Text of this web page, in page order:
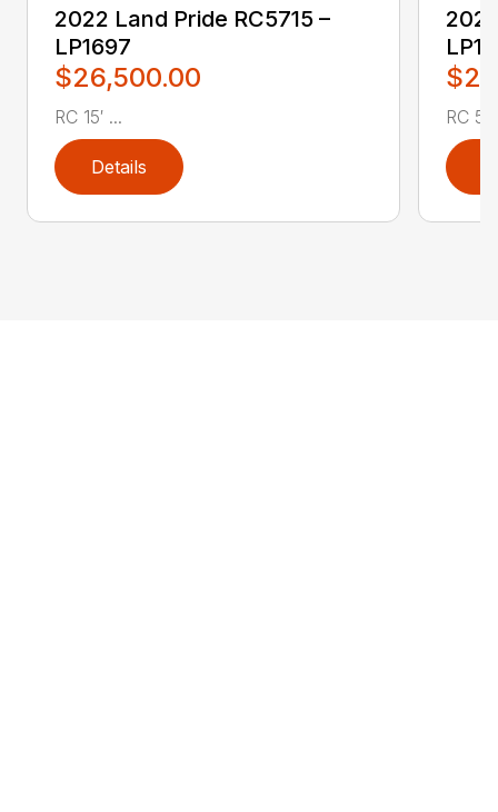
2022 Land Pride RC5715 –
LP1697
$26,500.00
RC 15′ ...
Details
RC 5′